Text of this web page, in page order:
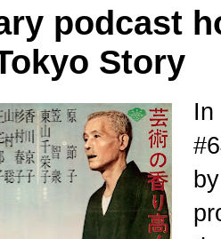
podcast
Story
In